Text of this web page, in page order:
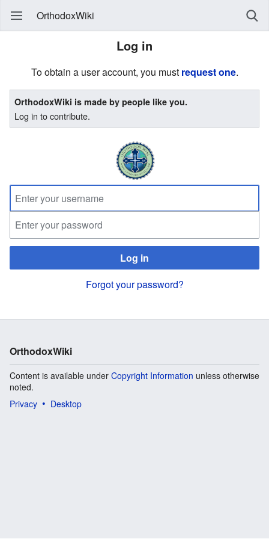
OrthodoxWiki
Log in
To obtain a user account, you must request one.
OrthodoxWiki is made by people like you.
Log in to contribute.
Log in
Forgot your password?
OrthodoxWiki
Content is available under Copyright Information unless otherwise
noted.
Privacy
Desktop